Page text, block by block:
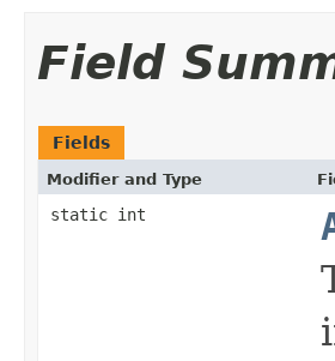
Field
Fields
Modifier and Type
static int